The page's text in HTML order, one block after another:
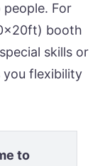
For
booth
skills or
you flexibility
to